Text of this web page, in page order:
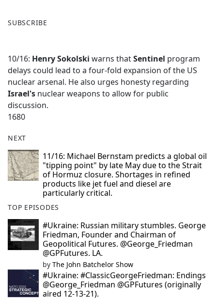
a
b
o
o
k
SUBSCRIBE
10/16: Henry Sokolski warns thatSentinel program
delays could lead to a four-fold expansion of the US
nuclear arsenal. He also urges honesty regarding
Israel's nuclear weapons to allow for public
discussion.
1680
NEXT
11/16: Michael Bernstam predicts a global oil
"tipping point" by late May due to the Strait
of Hormuz closure. Shortages in refined
products like jet fuel and diesel are
particularly critical.
TOP EPISODES
#Ukraine: Russian military stumbles. George
Friedman, Founder and Chairman of
Geopolitical Futures. @George_Friedman
@GPFutures. LA.
by The John Batchelor Show
#Ukraine: #ClassicGeorgeFriedman: Endings
@George_Friedman @GPFutures (originally
aired 12-13-21).